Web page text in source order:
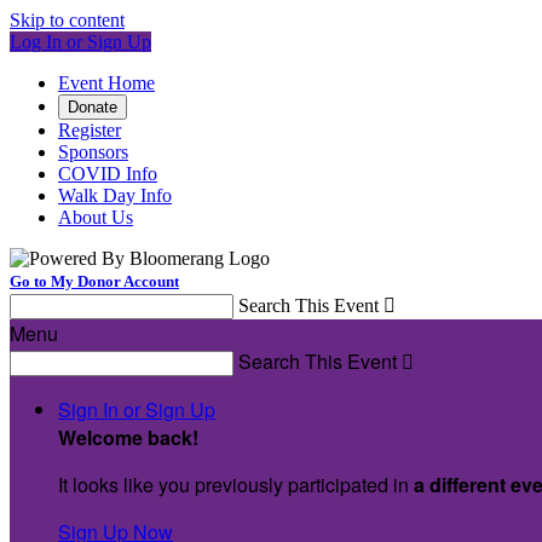
Skip to content
Log In or Sign Up
Event Home
Donate
Register
Sponsors
COVID Info
Walk Day Info
About Us
Go to My Donor Account
Search This Event 
Menu
Search This Event 
Sign In or Sign Up
Welcome back!
It looks like you previously participated in a different
Sign Up Now